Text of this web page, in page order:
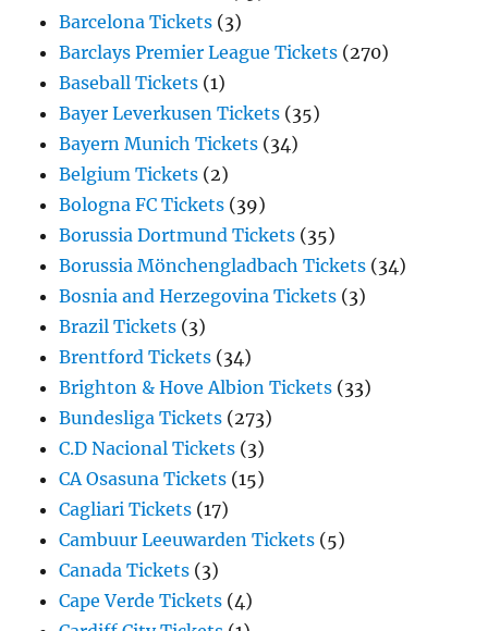
Barcelona Tickets (3)
Barclays Premier League Tickets (270)
Baseball Tickets (1)
Bayer Leverkusen Tickets (35)
Bayern Munich Tickets (34)
Belgium Tickets (2)
Bologna FC Tickets (39)
Borussia Dortmund Tickets (35)
Borussia Mönchengladbach Tickets (34)
Bosnia and Herzegovina Tickets (3)
Brazil Tickets (3)
Brentford Tickets (34)
Brighton & Hove Albion Tickets (33)
Bundesliga Tickets (273)
C.D Nacional Tickets (3)
CA Osasuna Tickets (15)
Cagliari Tickets (17)
Cambuur Leeuwarden Tickets (5)
Canada Tickets (3)
Cape Verde Tickets (4)